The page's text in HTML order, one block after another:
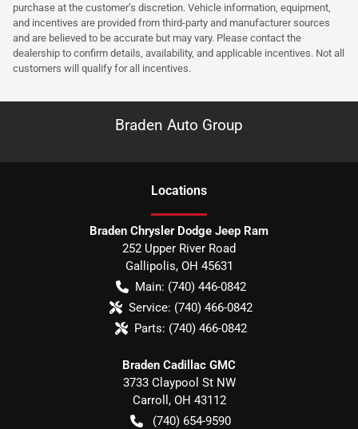
purchase at the customer’s discretion. Vehicle information, equipment,
and incentives are provided from third-party and manufacturer sources
and are believed to be accurate but may vary. Please contact the
dealership to confirm details, availability, and applicable incentives. Not all
customers will qualify for all incentives.
Braden Auto Group
Locations
Braden Chrysler Dodge Jeep Ram
252 Upper River Road
Gallipolis, OH 45631
Main: (740) 446-0842
Service: (740) 466-0842
Parts: (740) 466-0842
Braden Cadillac GMC
3733 Claypool St NW
Carroll , OH 43112
(740) 654-9590